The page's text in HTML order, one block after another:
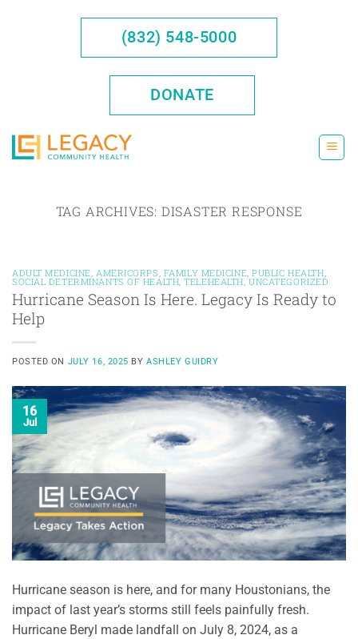
(832) 548-5000
DONATE
TAG ARCHIVES: DISASTER RESPONSE
ADULT MEDICINE AMERICORPS FAMILY MEDICINE ,PUBLIC HEALTH
SOCIAL DETERMINANTS OF HEALTH ,TELEHEALTH ,UNCATEGORIZED
Hurricane Season Is Here. Legacy Is Ready to
Help
POSTED ON JULY 16, 2025 BYASHLEY GUIDRY
16
Jul
Hurricane season is here, and for many Houstonians, the
impact of last year’s storms still feels painfully fresh.
Hurricane Beryl made landfall on July 8, 2024, as a